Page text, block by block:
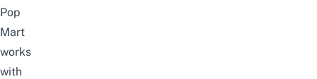
Pop
Mart
works
with